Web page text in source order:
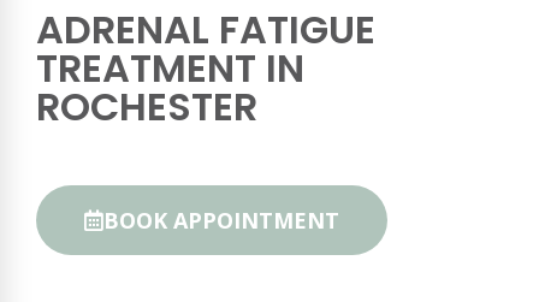
ADRENAL FATIGUE
TREATMENT IN
ROCHESTER
BOOK APPOINTMENT